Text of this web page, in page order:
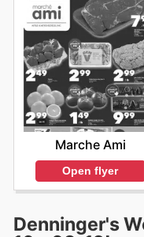
Marche Ami
Open flyer
Denninger's